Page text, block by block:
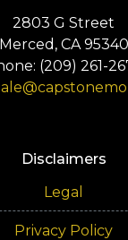
2803 G Street
Merced, CA 95340
(209) 261-
Disclaimers
Legal
Privacy Policy